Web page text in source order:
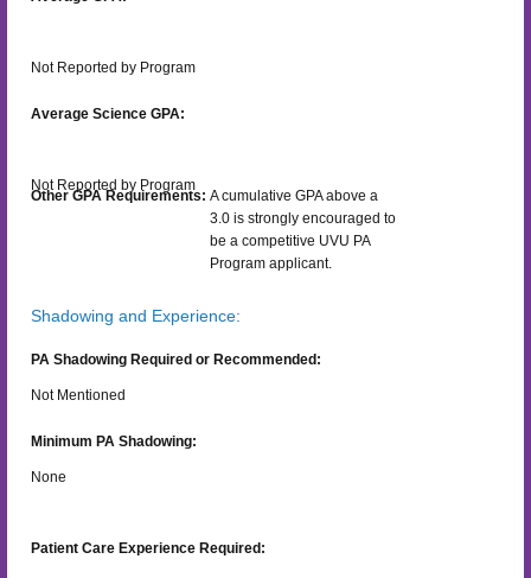
Not Reported by Program
Average Science GPA:
Not Reported by Program
Other GPA Requirements: A cumulative GPA above a
3.0 is strongly encouraged to
be a competitive UVU PA
Program applicant.
Shadowing and Experience:
PA Shadowing Required or Recommended:
Not Mentioned
Minimum PA Shadowing:
None
Patient Care Experience Required: